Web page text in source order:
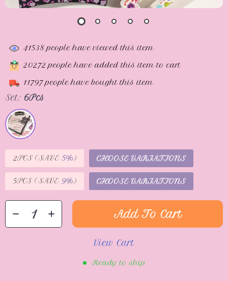
41538people have viewed this item
20272 people have added this item to cart
11797people have bought this item
Set: 6Pcs
2PCS (SAVE 5%) CHOOSE VARIATIONS
5PCS (SAVE 9%) CHOOSE VARIATIONS
Add To Cart
View Cart
Ready to ship